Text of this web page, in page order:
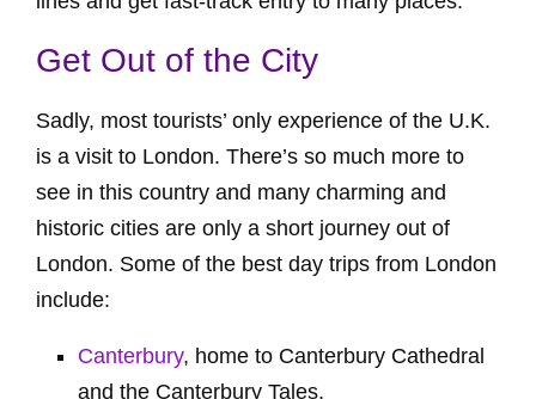
Get Out of the City
Sadly, most tourists’ only experience of the U.K.
is a visit to London. There’s so much more to
see in this country and many charming and
historic cities are only a short journey out of
London. Some of the best day trips from London
include:
Canterbury, home to Canterbury Cathedral
and the Canterbury Tales.